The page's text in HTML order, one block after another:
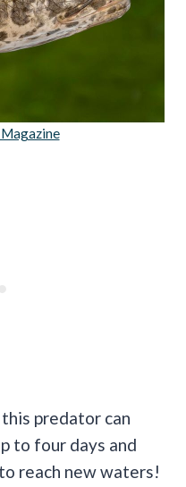
this predator can
to four days and
reach new waters!